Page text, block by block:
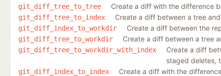
git_diff_tree_to_tree Create a diff with the difference
git_diff_tree_to_index Create a diff between a tree
git_diff_index_to_workdir Create a diff between the
git_diff_tree_to_workdir Create a diff between a tree
git_diff_tree_to_workdir_with_index
Create a diff
staged deletes,
git_diff_index_to_index Create a diff with the